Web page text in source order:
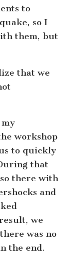
to
so I
them, but
that we
workshop
to quickly
that
there with
and
we
was no
the end.